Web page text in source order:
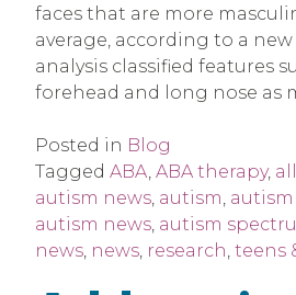
faces that are more
average, according to a new
analysis classified features
forehead and long nose as
Posted in Blog
Tagged ABA ABA therapy,
autism news autism autism
autism news autism
news news research teens